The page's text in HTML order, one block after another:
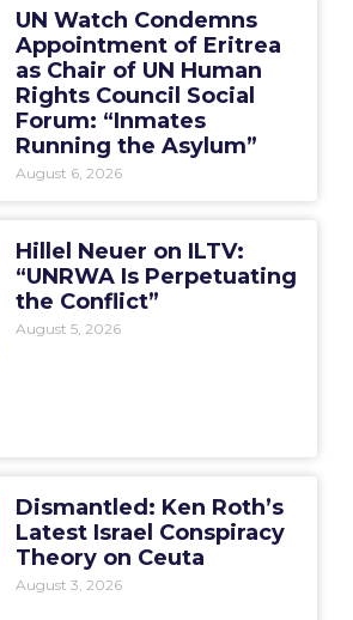
UN Watch Condemns
Appointment of Eritrea
as Chair of UN Human
Rights Council Social
Forum: “Inmates
Running the Asylum”
August 6, 2026
Hillel Neuer on ILTV:
“UNRWA Is Perpetuating
the Conflict”
August 5, 2026
Dismantled: Ken Roth’s
Latest Israel Conspiracy
Theory on Ceuta
August 3, 2026